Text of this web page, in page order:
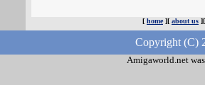
[ home][ about us
Copyright (C)
Amigaworld.net